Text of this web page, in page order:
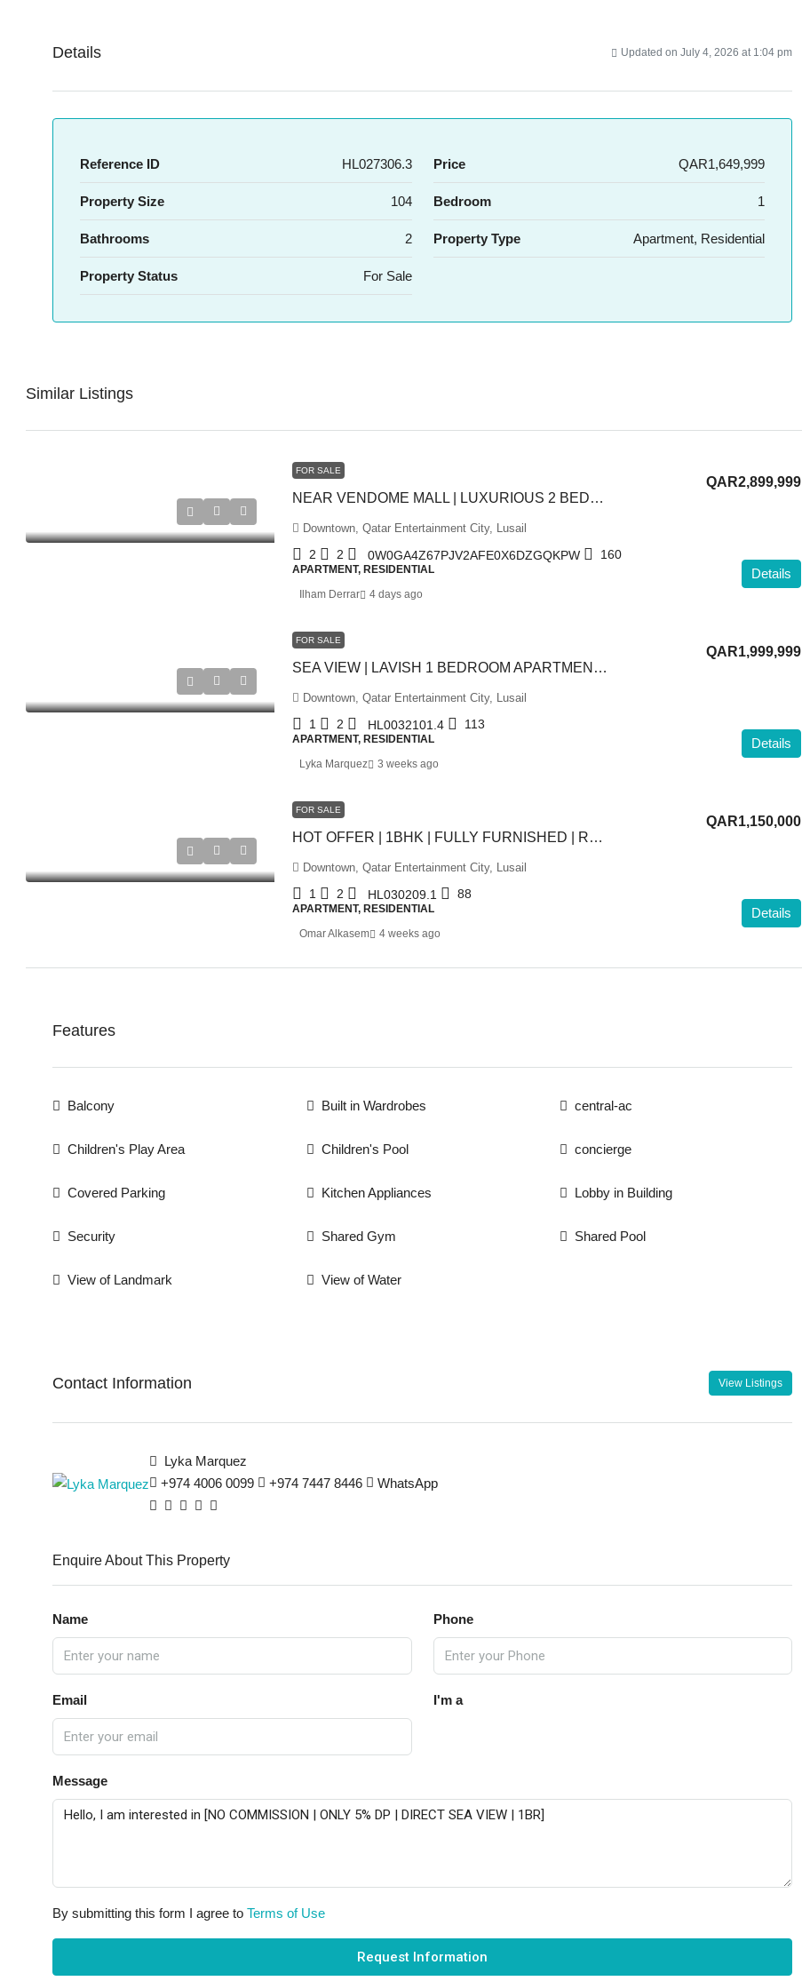
Details Updated on July 4, 2026 at 1:04 pm
Reference ID HL027306.3 Price QAR1,649,999
Property Size 104 Bedroom 1
Bathrooms 2 Property Type Apartment, Residential
Property Status For Sale
Similar Listings
FOR SALE
NEAR VENDOME MALL | LUXURIOUS 2 BEDROOM APARTMENT
QAR2,899,999
Downtown, Qatar Entertainment City, Lusail
2 2 0W0GA4Z67PJV2AFE0X6DZGQKPW 160
APARTMENT, RESIDENTIAL Details
Ilham Derrar 4 days ago
FOR SALE
SEA VIEW | LAVISH 1 BEDROOM APARTMENT IN LUSAIL
QAR1,999,999
Downtown, Qatar Entertainment City, Lusail
1 2 HL0032101.4 113
APARTMENT, RESIDENTIAL Details
Lyka Marquez 3 weeks ago
FOR SALE
HOT OFFER | 1BHK | FULLY FURNISHED | RENTED
QAR1,150,000
Downtown, Qatar Entertainment City, Lusail
1 2 HL030209.1 88
APARTMENT, RESIDENTIAL Details
Omar Alkasem 4 weeks ago
Features
Balcony Built in Wardrobes central-ac
Children's Play Area Children's Pool concierge
Covered Parking Kitchen Appliances Lobby in Building
Security Shared Gym Shared Pool
View of Landmark View of Water
Contact Information View Listings
Lyka Marquez
+974 4006 0099
+974 7447 8446 WhatsApp
Enquire About This Property
Name Phone
Email I'm a
Message
By submitting this form I agree to Terms of Use
Request Information